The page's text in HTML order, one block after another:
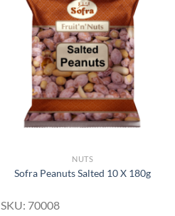
Add to
Wishlist
NUTS
Sofra Peanuts Salted 10 X 180g
SKU: 70008